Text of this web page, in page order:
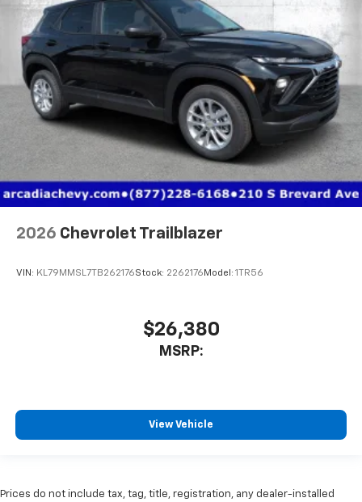
2026 Chevrolet Trailblazer
VIN: KL79MMSL7TB262176Stock: 2262176 Model: 1TR56
$26,380
MSRP:
View Vehicle
Prices do not include tax, tag, title, registration, any dealer-installed